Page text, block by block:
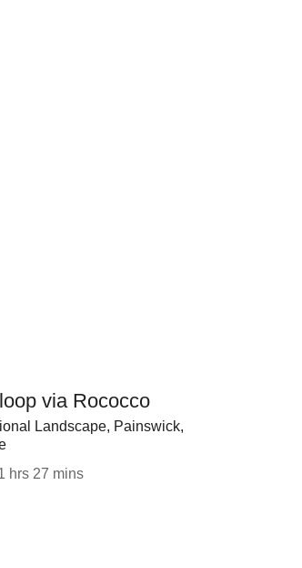
via Rococco
Landscape, Painswick,
hrs 27 mins